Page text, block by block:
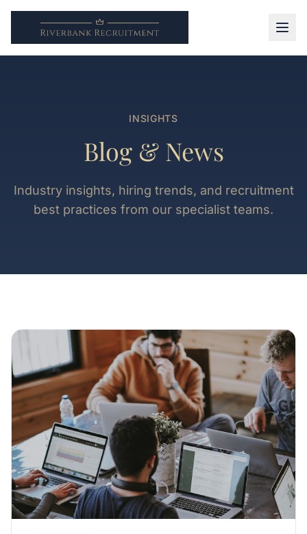
INSIGHTS
Blog & News
Industry insights, hiring trends, and recruitment
best practices from our specialist teams.